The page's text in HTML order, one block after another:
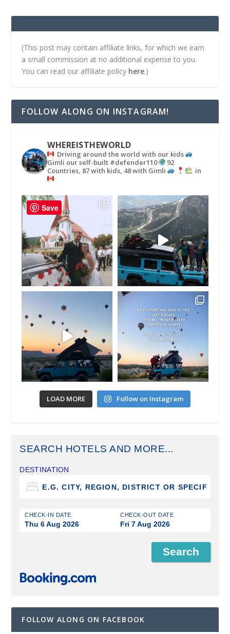
(This post may contain affiliate links, for which we earn
a small commission at no additional expense to you.
You can read our affiliate policy here.)
FOLLOW ALONG ON INSTAGRAM!
WHEREISTHEWORLD
Driving around the world with our kids
Gimli our self-built #defender110
92
Countries, 87 with kids, 48 with Gimli
in
LOAD MORE Follow on Instagram
SEARCH HOTELS AND MORE...
DESTINATION
CHECK-IN DATE
Thu 6 Aug 2026
CHECK-OUT DATE
Fri 7 Aug 2026
FOLLOW ALONG ON FACEBOOK
Save